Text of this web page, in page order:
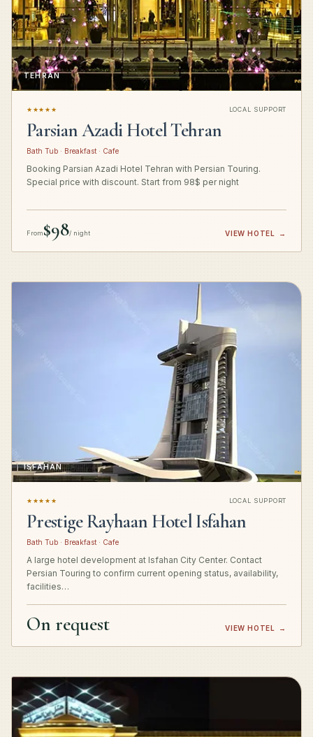
TEHRAN
★★★★★ LOCAL SUPPORT
Parsian Azadi Hotel Tehran
Bath Tub · Breakfast · Cafe
Booking Parsian Azadi Hotel Tehran with Persian Touring.
Special price with discount. Start from 98$ per night
From$98/ night VIEW HOTEL →
ISFAHAN
★★★★★ LOCAL SUPPORT
Prestige Rayhaan Hotel Isfahan
Bath Tub · Breakfast · Cafe
A large hotel development at Isfahan City Center. Contact
Persian Touring to confirm current opening status, availability,
facilities…
On request VIEW HOTEL →